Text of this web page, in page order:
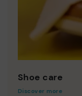
Shoe care
Discover more